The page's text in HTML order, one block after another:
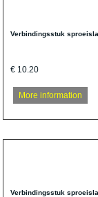
Verbindingsstuk
€ 10.20
More information
Verbindingsstuk